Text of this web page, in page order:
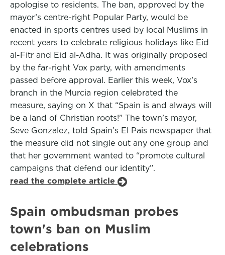
apologise to residents. The ban, approved by the
mayor’s centre-right Popular Party, would be
enacted in sports centres used by local Muslims in
recent years to celebrate religious holidays like Eid
al-Fitr and Eid al-Adha. It was originally proposed
by the far-right Vox party, with amendments
passed before approval. Earlier this week, Vox’s
branch in the Murcia region celebrated the
measure, saying on X that “Spain is and always will
be a land of Christian roots!” The town’s mayor,
Seve Gonzalez, told Spain’s El Pais newspaper that
the measure did not single out any one group and
that her government wanted to “promote cultural
campaigns that defend our identity”.
read the complete article
Spain ombudsman probes
town's ban on Muslim
celebrations